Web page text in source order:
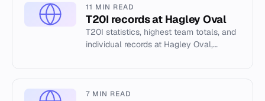
11 MIN READ
T20I records at Hagley Oval
T20I statistics, highest team totals, and
individual records at Hagley Oval,
7 MIN READ